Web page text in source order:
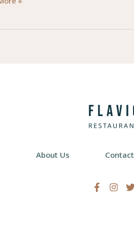
About Us Contact